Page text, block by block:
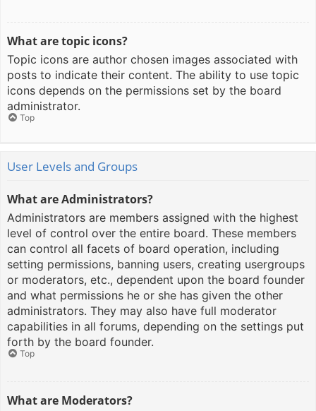
What are topic icons?
Topic icons are author chosen images associated with
posts to indicate their content. The ability to use topic
icons depends on the permissions set by the board
administrator.
Top
User Levels and Groups
What are Administrators?
Administrators are members assigned with the highest
level of control over the entire board. These members
can control all facets of board operation, including
setting permissions, banning users, creating usergroups
or moderators, etc., dependent upon the board founder
and what permissions he or she has given the other
administrators. They may also have full moderator
capabilities in all forums, depending on the settings put
forth by the board founder.
Top
What are Moderators?